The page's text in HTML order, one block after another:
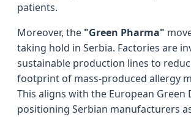
patients.
Moreover, the "Green Pharma"
taking hold in Serbia. Factories are
sustainable production lines to
footprint of mass-produced allergy
This aligns with the European Green
positioning Serbian manufacturers